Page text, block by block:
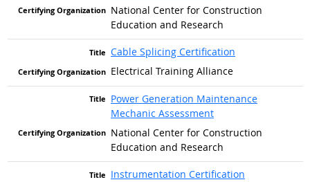
National Center for Construction
Education and Research
Cable Splicing Certification
Electrical Training Alliance
Power Generation Maintenance
Mechanic Assessment
National Center for Construction
Education and Research
Instrumentation Certification